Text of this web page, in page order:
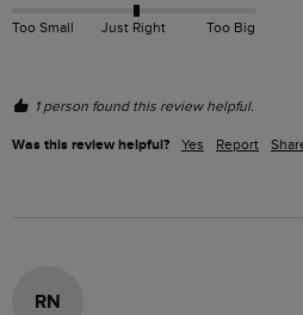
Too Small Just Right Too Big
1 person found this review helpful.
Was this review helpful? Yes Report
RN